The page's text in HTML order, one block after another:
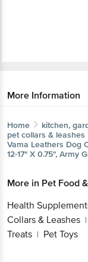
More Information
Home kitchen,
pet collars & leashes
Vama Leathers Dog
12-17" X 0.75", Army
More in Pet Food
Health
Collars & Leashes |
Treats | Pet Toys